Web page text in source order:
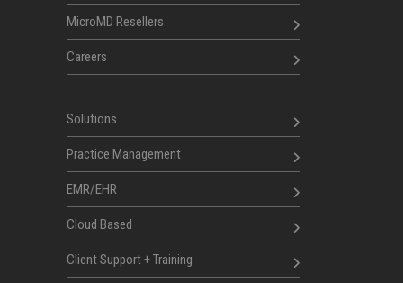
MicroMD Resellers
Careers
Solutions
Practice Management
EMR/EHR
Cloud Based
Client Support + Training